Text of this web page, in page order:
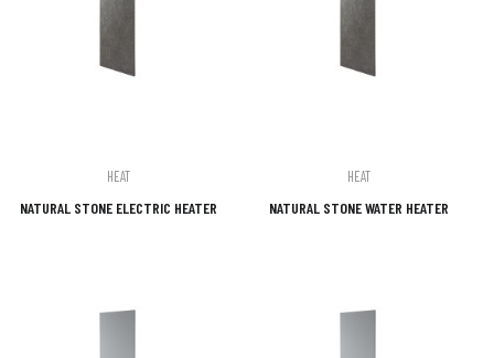
HEAT
NATURAL STONE ELECTRIC HEATER
HEAT
NATURAL STONE WATER HEATER